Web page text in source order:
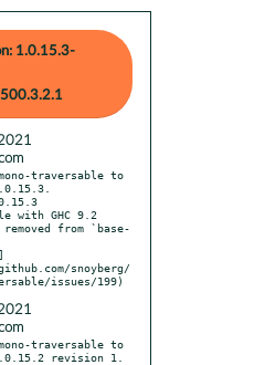
1.0.15.3-
traversable to
from `base-
snoyberg/
traversable to
revision 1.